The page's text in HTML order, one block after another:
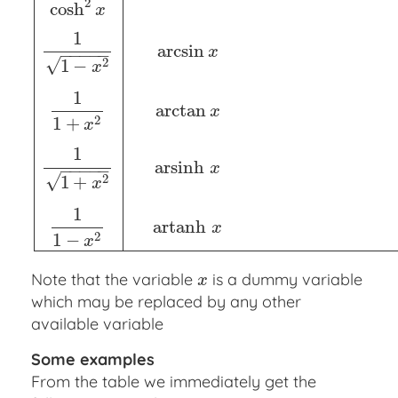
cosh2 x
1
1 − x2
− −
−−−
√
1
1 + x2
1
1 + x2
− −
−−−
√
1
1 − x2
arcsin x
arctan x
arsinh x
artanh x
Note that the variable x
x is a dummy variable
which may be replaced by any other
available variable
Some examples
From the table we immediately get the